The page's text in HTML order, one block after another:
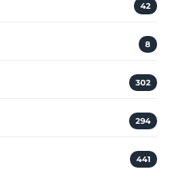
42
8
302
294
441